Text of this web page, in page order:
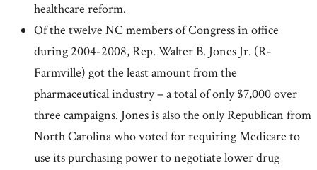
healthcare reform.
Of the twelve NC members of Congress in office
during 2004-2008, Rep. Walter B. Jones Jr. (R-
Farmville) got the least amount from the
pharmaceutical industry – a total of only $7,000 over
three campaigns. Jones is also the only Republican from
North Carolina who voted for requiring Medicare to
use its purchasing power to negotiate lower drug